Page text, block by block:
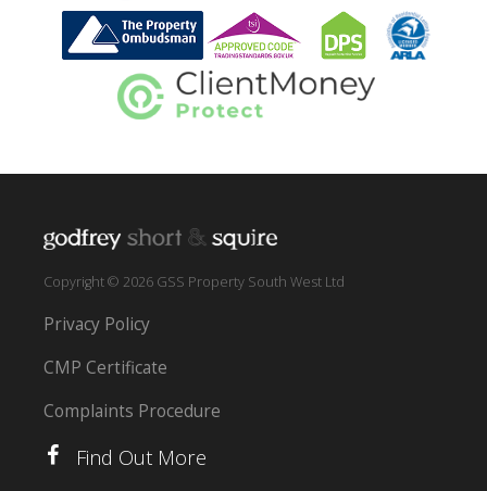
Copyright © 2026 GSS Property South West Ltd
Privacy Policy
CMP Certificate
Complaints Procedure
Find Out More